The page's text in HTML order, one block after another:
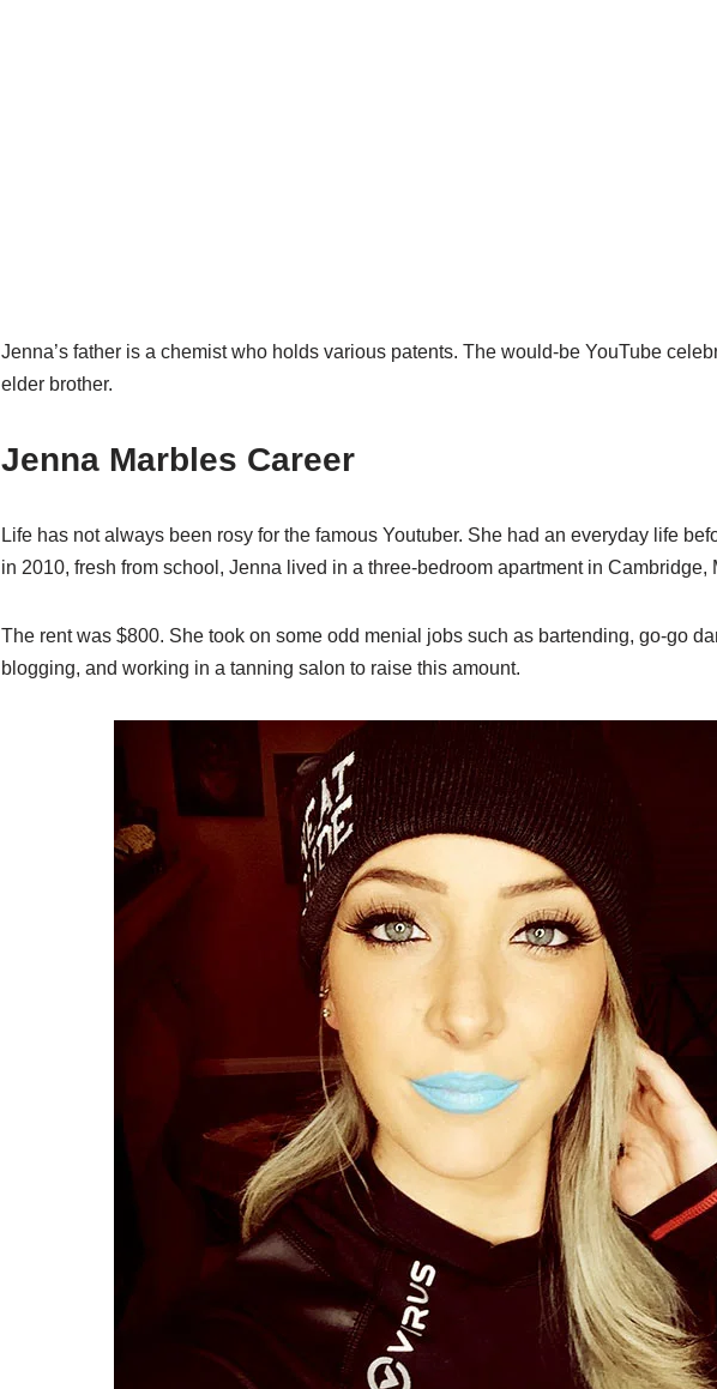
Jenna’s father is a chemist who holds various patents. The would-be YouTube
elder brother.
Jenna Marbles Career
Life has not always been rosy for the famous Youtuber. She had an everyday life
in 2010, fresh from school, Jenna lived in a three-bedroom apartment in Cambridge,
The rent was $800. She took on some odd menial jobs such as bartending, go-go
blogging, and working in a tanning salon to raise this amount.